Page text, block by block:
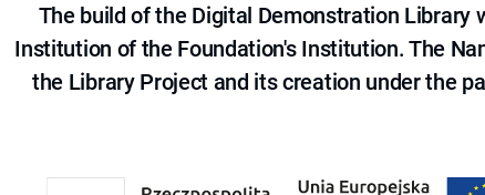
The build of the Digital Demonstration Library
Institution of the Foundation's Institution. The
the Library Project and its creation under the